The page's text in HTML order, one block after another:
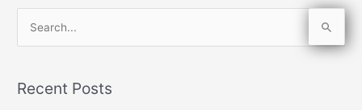
rRecent Posts